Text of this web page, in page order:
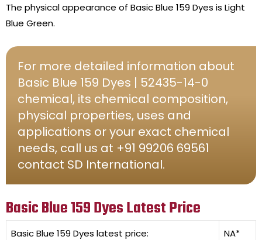
The physical appearance of Basic Blue 159 Dyes is Light
Blue Green.
For more detailed information about
Basic Blue 159 Dyes | 52435-14-0
chemical, its chemical composition,
physical properties, uses and
applications or your exact chemical
needs, call us at +91 99206 69561
contact SD International.
Basic Blue 159 Dyes Latest Price
Basic Blue 159 Dyes latest price: NA*